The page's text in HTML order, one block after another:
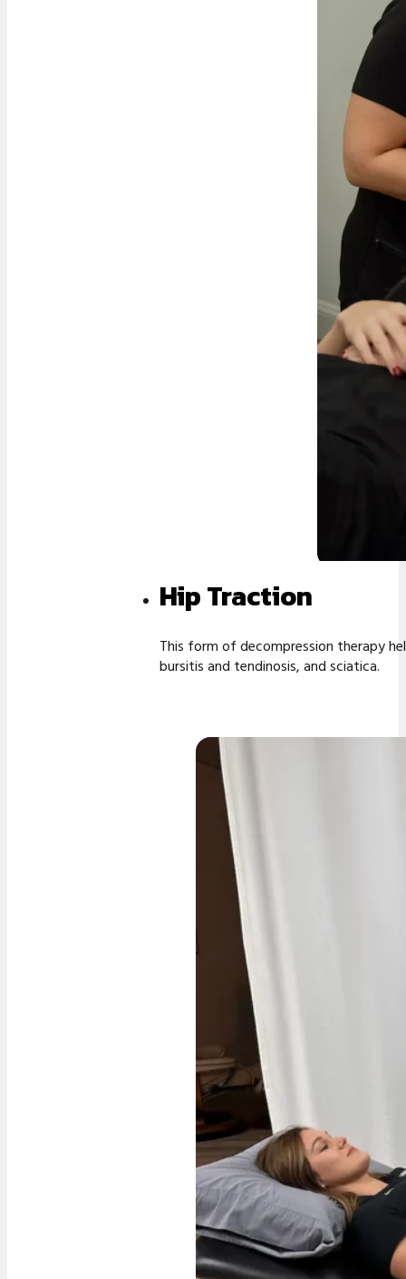
Hip Traction
This form of decompression therapy
bursitis and tendinosis, and sciatica.